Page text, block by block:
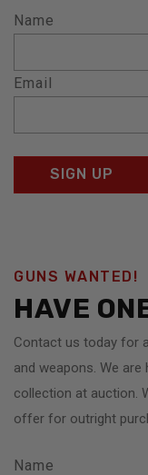
Name
Email
GUNS WANTED!
HAVE
Contact us today for
and weapons. We
collection at auction.
offer for outright
Name